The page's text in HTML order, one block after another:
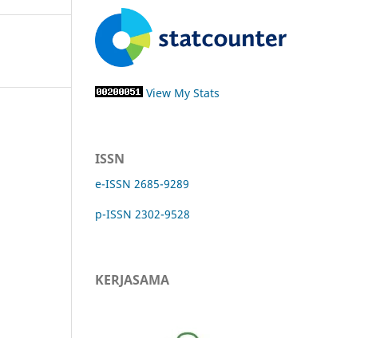
View My Stats
ISSN
e-ISSN 2685-9289
p-ISSN 2302-9528
KERJASAMA